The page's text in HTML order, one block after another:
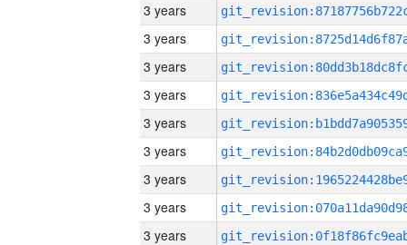
3 years
3 years
3 years
3 years
3 years
3 years
3 years
3 years
3 years